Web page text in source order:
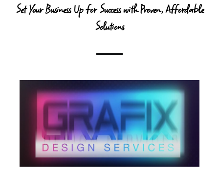
Set Your Business Up for Successwith Proven, Affordable
Solutions